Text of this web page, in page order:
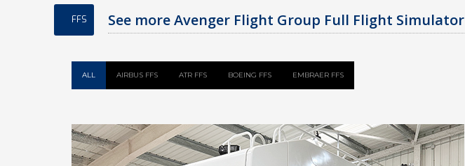
FFS See more Avenger Flight Group Full Flight Simulator
ALL AIRBUS FFS ATR FFS BOEING FFS EMBRAER FFS